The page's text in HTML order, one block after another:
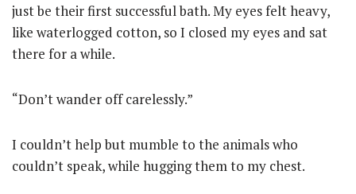
just be their first successful bath. My eyes felt heavy,
like waterlogged cotton, so I closed my eyes and sat
there for a while.
“Don’t wander off carelessly.”
I couldn’t help but mumble to the animals who
couldn’t speak, while hugging them to my chest.